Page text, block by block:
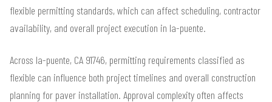
flexible permitting standards, which can affect scheduling, contractor
availability, and overall project execution in la-puente.
Across la-puente, CA 91746, permitting requirements classified as
flexible can influence both project timelines and overall construction
planning for paver installation. Approval complexity often affects